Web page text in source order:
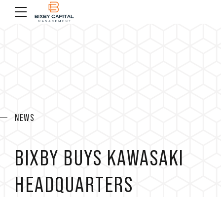
NEWS
BIXBY BUYS KAWASAKI
HEADQUARTERS